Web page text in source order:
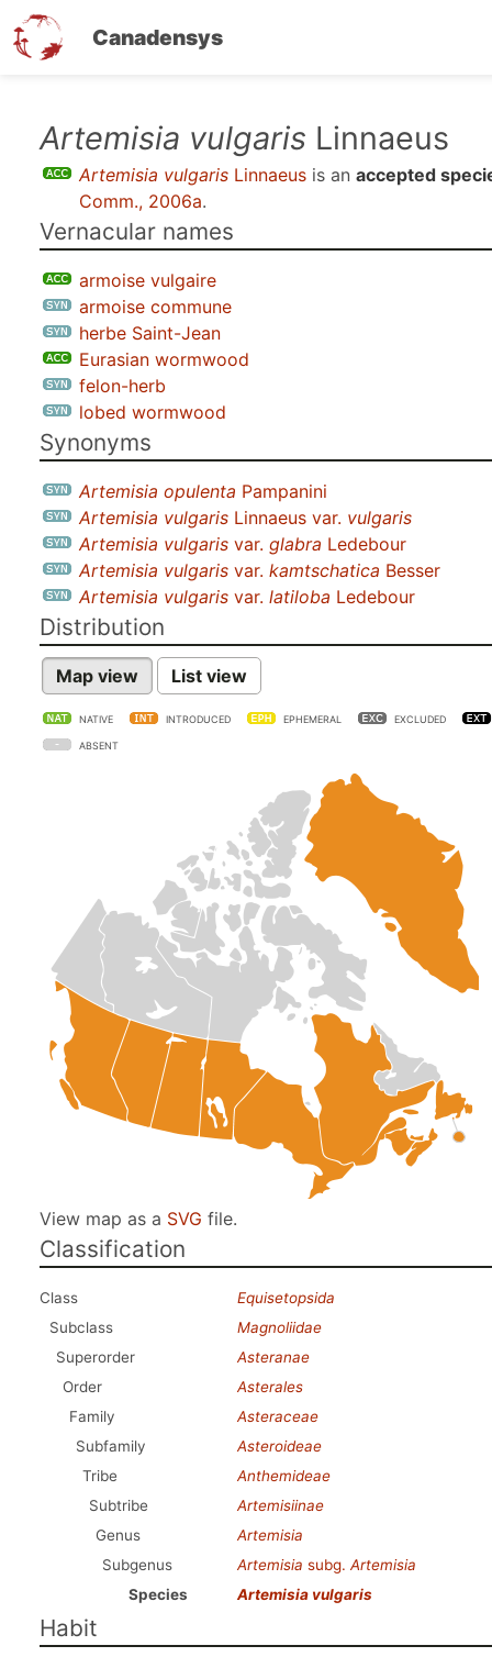
Canadensys
Artemisia vulgaris Linnaeus
Artemisia vulgaris Linnaeus is an accepted
Comm., 2006a.
Vernacular names
armoise vulgaire
armoise commune
herbe Saint-Jean
Eurasian wormwood
felon-herb
lobed wormwood
Synonyms
Artemisia opulenta Pampanini
Artemisia vulgaris Linnaeus var. vulgaris
Artemisia vulgaris var. glabra Ledebour
Artemisia vulgaris var. kamtschatica Besser
Artemisia vulgaris var. latiloba Ledebour
Distribution
Map view List view
NATIVE INTRODUCED EPHEMERAL EXCLUDED
ABSENT
View map as a SVG file.
Classification
Class
Equisetopsida
Subclass
Magnoliidae
Superorder
Asteranae
Order
Asterales
Family
Asteraceae
Subfamily
Asteroideae
Tribe
Anthemideae
Subtribe
Artemisiinae
Genus
Artemisia
Subgenus
Artemisia subg. Artemisia
Species
Artemisia vulgaris
Habit